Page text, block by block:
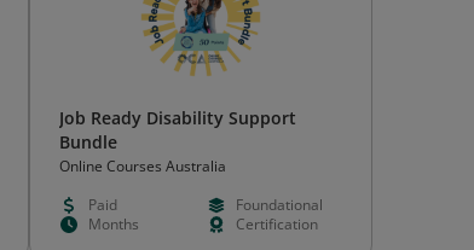
Job Ready Disability Support
Bundle
Online Courses Australia
Paid
Foundational
Months
Certification